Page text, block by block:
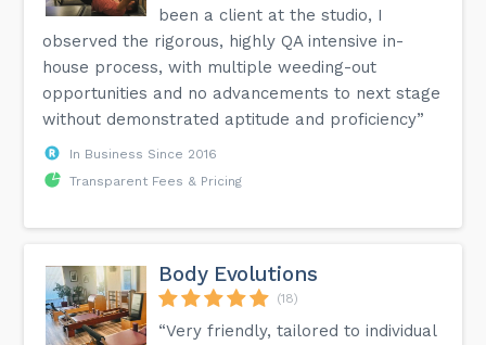
been a client at the studio, I
observed the rigorous, highly QA intensive in-
house process, with multiple weeding-out
opportunities and no advancements to next stage
without demonstrated aptitude and proficiency”
In Business Since 2016
Transparent Fees & Pricing
Body Evolutions
(18)
“Very friendly, tailored to individual